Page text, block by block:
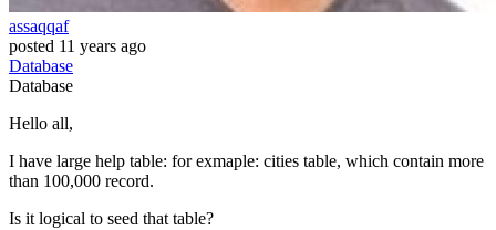
assaqqaf
posted 11 years ago
Database
Database
Hello all,
I have large help table: for exmaple: cities table, which contain more
than 100,000 record.
Is it logical to seed that table?